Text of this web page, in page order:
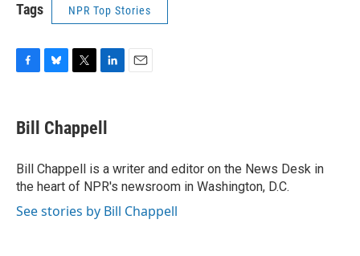
Tags NPR Top Stories
e
b
o
k
e
s
y
t
t
r
k
e
n
Bill Chappell
Bill Chappell is a writer and editor on the News Desk in
the heart of NPR's newsroom in Washington, D.C.
See stories by Bill Chappell